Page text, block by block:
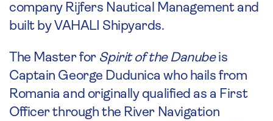
company Rijfers Nautical Management and
built by VAHALI Shipyards.
The Master for Spirit of the Danubeis
Captain George Dudunica who hails from
Romania and originally qualified as a First
Officer through the River Navigation